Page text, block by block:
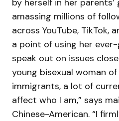
by herself in her parents’
amassing millions of
across YouTube, TikTok,
a point of using her
speak out on issues
young bisexual woman
immigrants, a lot of
affect who I am,” says
Chinese-American. “I